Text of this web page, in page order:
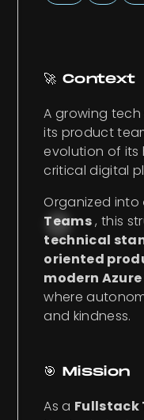
🚀 Context
A growing
its product
evolution of its
critical digital
Organized into
Teams, this
technical
oriented
modern
where
and kindness.
🎯 Mission
As a Fullstack